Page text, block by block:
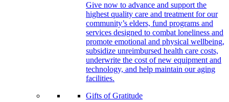
Give now to advance and support the
highest quality care and treatment for our
community’s elders, fund programs and
services designed to combat loneliness and
promote emotional and physical wellbeing,
subsidize unreimbursed health care costs,
underwrite the cost of new equipment and
technology, and help maintain our aging
facilities.
Gifts of Gratitude